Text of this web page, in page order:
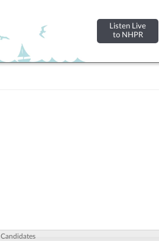
Listen Live
to NHPR
Candidates